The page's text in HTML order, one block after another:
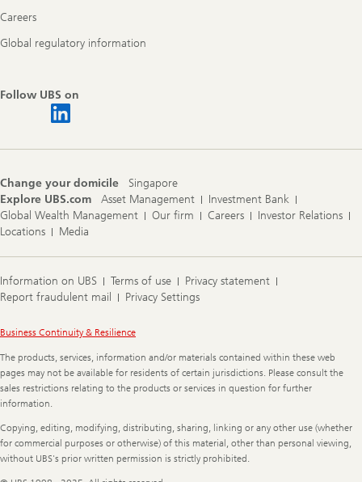
Careers
Global regulatory information
Follow UBS on
Change your domicile
Singapore
Explore UBS.com
Asset Management
Investment Bank
Global Wealth Management
Our firm Careers
Investor Relations
Locations
Media
Information on UBS Terms of use
Privacy statement
Report fraudulent mail
Privacy Settings
Legal
Business Continuity & Resilience
The products, services, information and/or materials contained within these web
pages may not be available for residents of certain jurisdictions. Please consult the
sales restrictions relating to the products or services in question for further
information.
Copying, editing, modifying, distributing, sharing, linking or any other use (whether
for commercial purposes or otherwise) of this material, other than personal viewing,
without UBS's prior written permission is strictly prohibited.